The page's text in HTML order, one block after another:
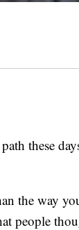
these
the way
people